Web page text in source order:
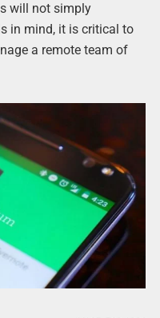
will not simply
in mind, it is critical to
a remote team of